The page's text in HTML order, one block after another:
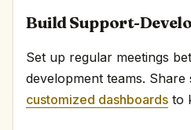
Build Support-
Set up regular meetings
development teams.
customized dashboards to